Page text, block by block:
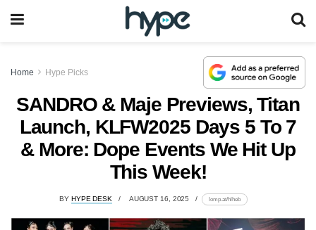
Home Hype Picks
SANDRO & Maje Previews, Titan
Launch, KLFW2025 Days 5 To 7
& More: Dope Events We Hit Up
This Week!
BY HYPE DESK AUGUST 16, 2025 lomp.at/hlheb